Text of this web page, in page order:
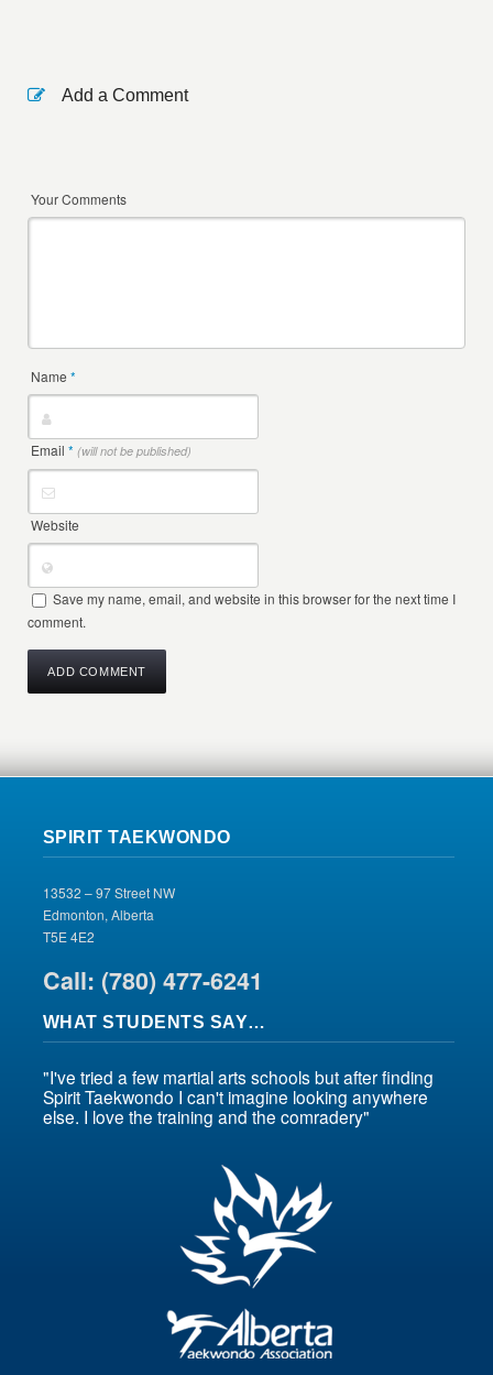
Add a Comment
Your Comments
Name*
Email* (will not be published)
Website
Save my name, email, and website in this browser for the next time I
comment.
SPIRIT TAEKWONDO
13532 – 97 Street NW
Edmonton, Alberta
T5E 4E2
Call: (780) 477-6241
WHAT STUDENTS SAY…
"I've tried a few martial arts schools but after finding
Spirit Taekwondo I can't imagine looking anywhere
else. I love the training and the comradery"